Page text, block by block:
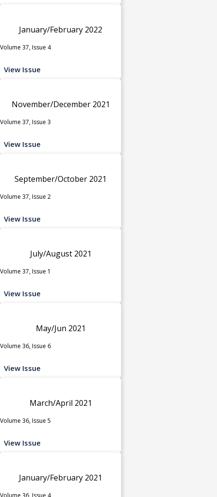
January/February 2022
Volume 37, Issue 4
View Issue
November/December 2021
Volume 37, Issue 3
View Issue
September/October 2021
Volume 37, Issue 2
View Issue
July/August 2021
Volume 37, Issue 1
View Issue
May/Jun 2021
Volume 36, Issue 6
View Issue
March/April 2021
Volume 36, Issue 5
View Issue
January/February 2021
Volume 36, Issue 4